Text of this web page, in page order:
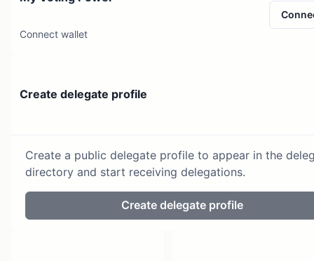
Connect wallet
Create delegate profile
Create a public delegate profile to appear in the
directory and start receiving delegations.
Create delegate profile